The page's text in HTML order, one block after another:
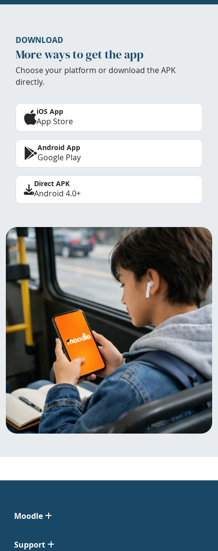
DOWNLOAD
More ways to get the app
Choose your platform or download the APK
directly.
iOS App
App Store
Android App
Google Play
Direct APK
Android 4.0+
Moodle
Support